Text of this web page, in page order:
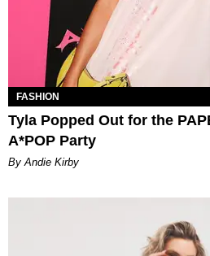
FASHION
Tyla Popped Out for the
A*POP Party
By Andie Kirby